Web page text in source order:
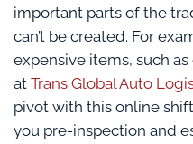
important parts of the
can’t be created. For
expensive items, such
at Trans Global Auto
pivot with this online
you pre-inspection and